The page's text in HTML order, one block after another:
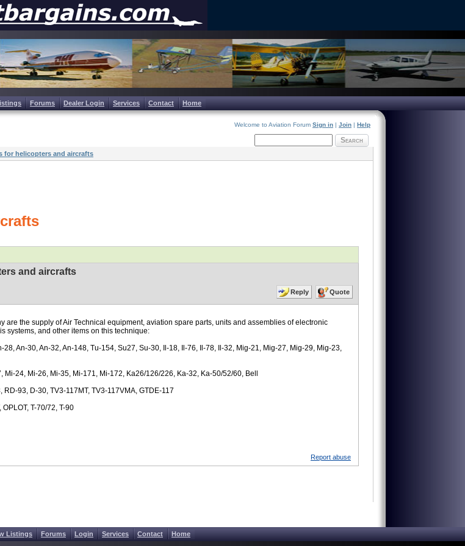
Forums Dealer Login Services Contact Home
Welcome to Aviation Forum Sign in | Join | Help
Search
for helicopters and aircrafts
and aircrafts
Reply Quote
are the supply of Air Technical equipment, aviation spare parts, units and assemblies of electronic
systems, and other items on this technique:
28, An-30, An-32, An-148, Tu-154, Su27, Su-30, Il-18, Il-76, Il-78, Il-32, Mig-21, Mig-27, Mig-29, Mig-23,
Mi-24, Mi-26, Mi-35, Mi-171, Mi-172, Ka26/126/226, Ka-32, Ka-50/52/60, Bell
RD-93, D-30, TV3-117MT, TV3-117VMA, GTDE-117
OPLOT, T-70/72, T-90
Report abuse
Listings Forums Login Services Contact Home